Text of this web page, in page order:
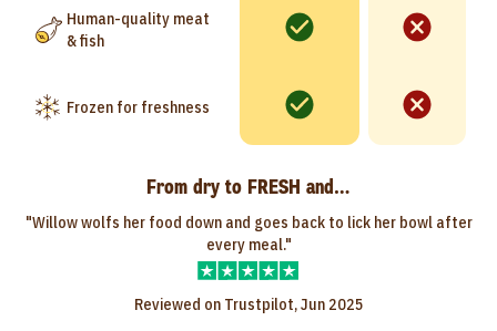
Human-quality meat
& fish
Frozen for freshness
From dry to FRESH and…
"Willow wolfs her food down and goes back to lick her bowl after
every meal."
Reviewed on Trustpilot, Jun 2025